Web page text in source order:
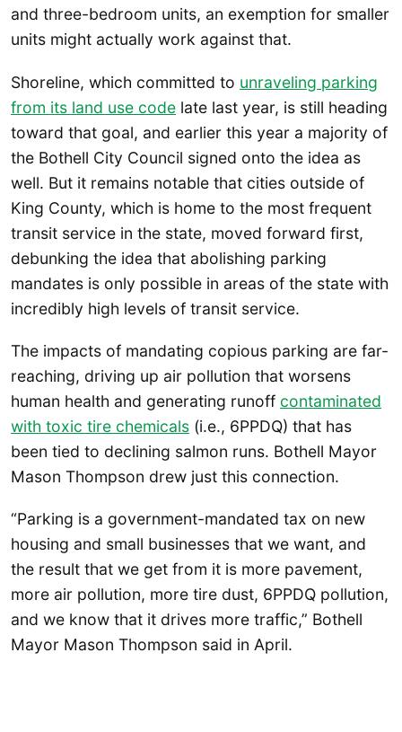
and three-bedroom units, an exemption for smaller
units might actually work against that.
Shoreline, which committed to unraveling parking
from its land use code late last year, is still heading
toward that goal, and earlier this year a majority of
the Bothell City Council signed onto the idea as
well. But it remains notable that cities outside of
King County, which is home to the most frequent
transit service in the state, moved forward first,
debunking the idea that abolishing parking
mandates is only possible in areas of the state with
incredibly high levels of transit service.
The impacts of mandating copious parking are far-
reaching, driving up air pollution that worsens
human health and generating runoff contaminated
with toxic tire chemicals (i.e., 6PPDQ) that has
been tied to declining salmon runs. Bothell Mayor
Mason Thompson drew just this connection.
“Parking is a government-mandated tax on new
housing and small businesses that we want, and
the result that we get from it is more pavement,
more air pollution, more tire dust, 6PPDQ pollution,
and we know that it drives more traffic,” Bothell
Mayor Mason Thompson said in April.